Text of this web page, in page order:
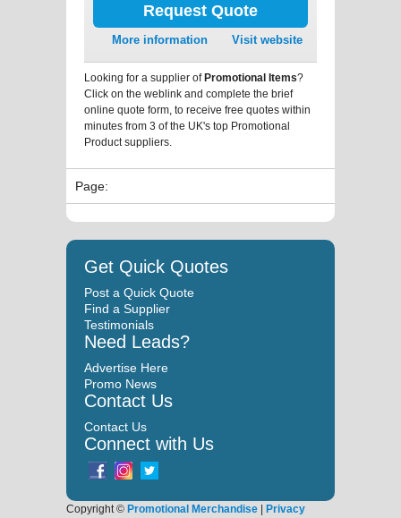
Request Quote
More information Visit website
Looking for a supplier ofPromotional Items?
Click on the weblink and complete the brief
online quote form, to receive free quotes within
minutes from 3 of the UK's top Promotional
Product suppliers.
Page:
Get Quick Quotes
Post a Quick Quote
Find a Supplier
Testimonials
Need Leads?
Advertise Here
Promo News
Contact Us
Contact Us
Connect with Us
Copyright © Promotional Merchandise | Privacy